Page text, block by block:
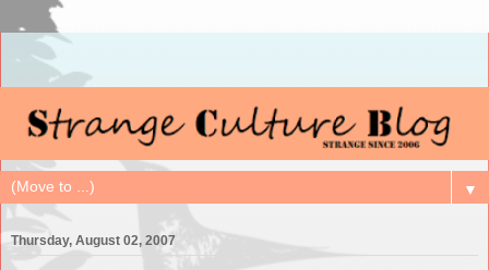
▼
Thursday, August 02, 2007